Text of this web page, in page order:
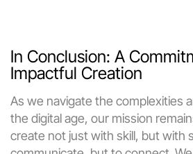
In Conclusion: A
Impactful Creation
As we navigate the complexities
the digital age, our mission
create not just with skill, but with